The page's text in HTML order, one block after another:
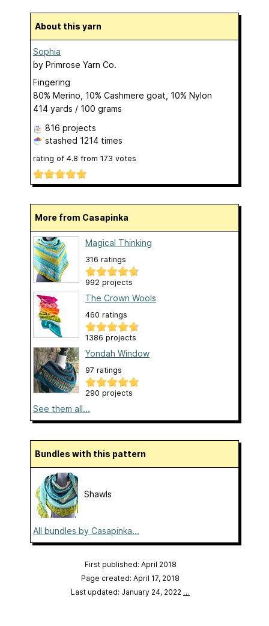
About this yarn
Sophia
by Primrose Yarn Co.
Fingering
80% Merino, 10% Cashmere goat, 10% Nylon
414 yards / 100 grams
816 projects
stashed 1214 times
rating of 4.8 from 173 votes
More from Casapinka
Magical Thinking
316 ratings
992 projects
The Crown Wools
460 ratings
1386 projects
Yondah Window
97 ratings
290 projects
See them all...
Bundles with this pattern
Shawls
All bundles by Casapinka...
First published: April 2018
Page created: April 17, 2018
Last updated: January 24, 2022 …